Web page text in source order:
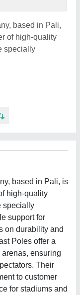
based in Pali,
of high-quality
specially
based in Pali, is
high-quality
specially
support for
on durability and
Poles offer a
ensuring
Their
to customer
for stadiums and